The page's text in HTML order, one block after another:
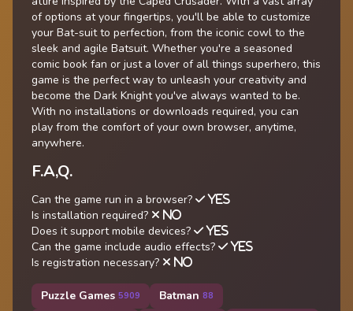
of options at your fingertips, you'll be able to customize
your Bat-suit to perfection, from the iconic cowl to the
sleek and agile Batsuit. Whether you're a seasoned
comic book fan or just a lover of all things superhero, this
game is the perfect way to unleash your creativity and
become the Dark Knight you've always wanted to be.
With no installations or downloads required, you can
play from the comfort of your own browser, anytime,
anywhere.
F.A,Q.
Can the game run in a browser? YES
Is installation required? NO
Does it support mobile devices? YES
Can the game include audio effects? YES
Is registration necessary? NO
Puzzle Games 5909 Batman 88